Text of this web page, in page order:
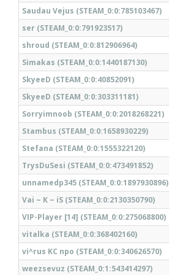
Saudau Vejus (STEAM_0:0:785103467)
ser (STEAM_0:0:791923517)
shroud (STEAM_0:0:812906964)
Simakas (STEAM_0:0:1440187130)
SkyeeD (STEAM_0:0:40852091)
SkyeeD (STEAM_0:0:303311181)
Sorryimnoob (STEAM_0:0:2018268221)
Stambus (STEAM_0:0:1658930229)
Stefana (STEAM_0:0:1555322120)
TrysDuSesi (STEAM_0:0:473491852)
unnamedp345 (STEAM_0:0:1897930896)
Vai ~ K ~ iS (STEAM_0:0:2130350790)
VIP-Player [14] (STEAM_0:0:275068800)
vitalka (STEAM_0:0:368402160)
vi^rus KC npo (STEAM_0:0:340626570)
weezsevuz (STEAM_0:1:543414297)